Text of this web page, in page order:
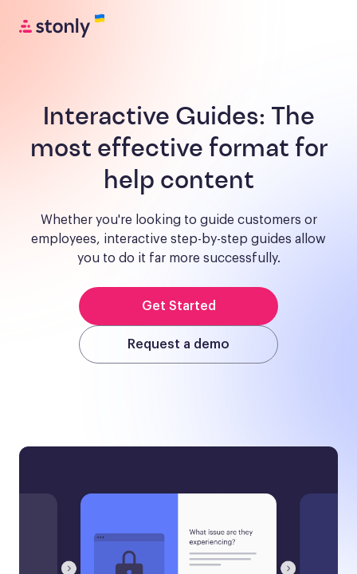
Interactive Guides: The
most effective format for
help content
Whether you're looking to guide customers or
employees, interactive step-by-step guides allow
you to do it far more successfully.
Get Started
Request a demo